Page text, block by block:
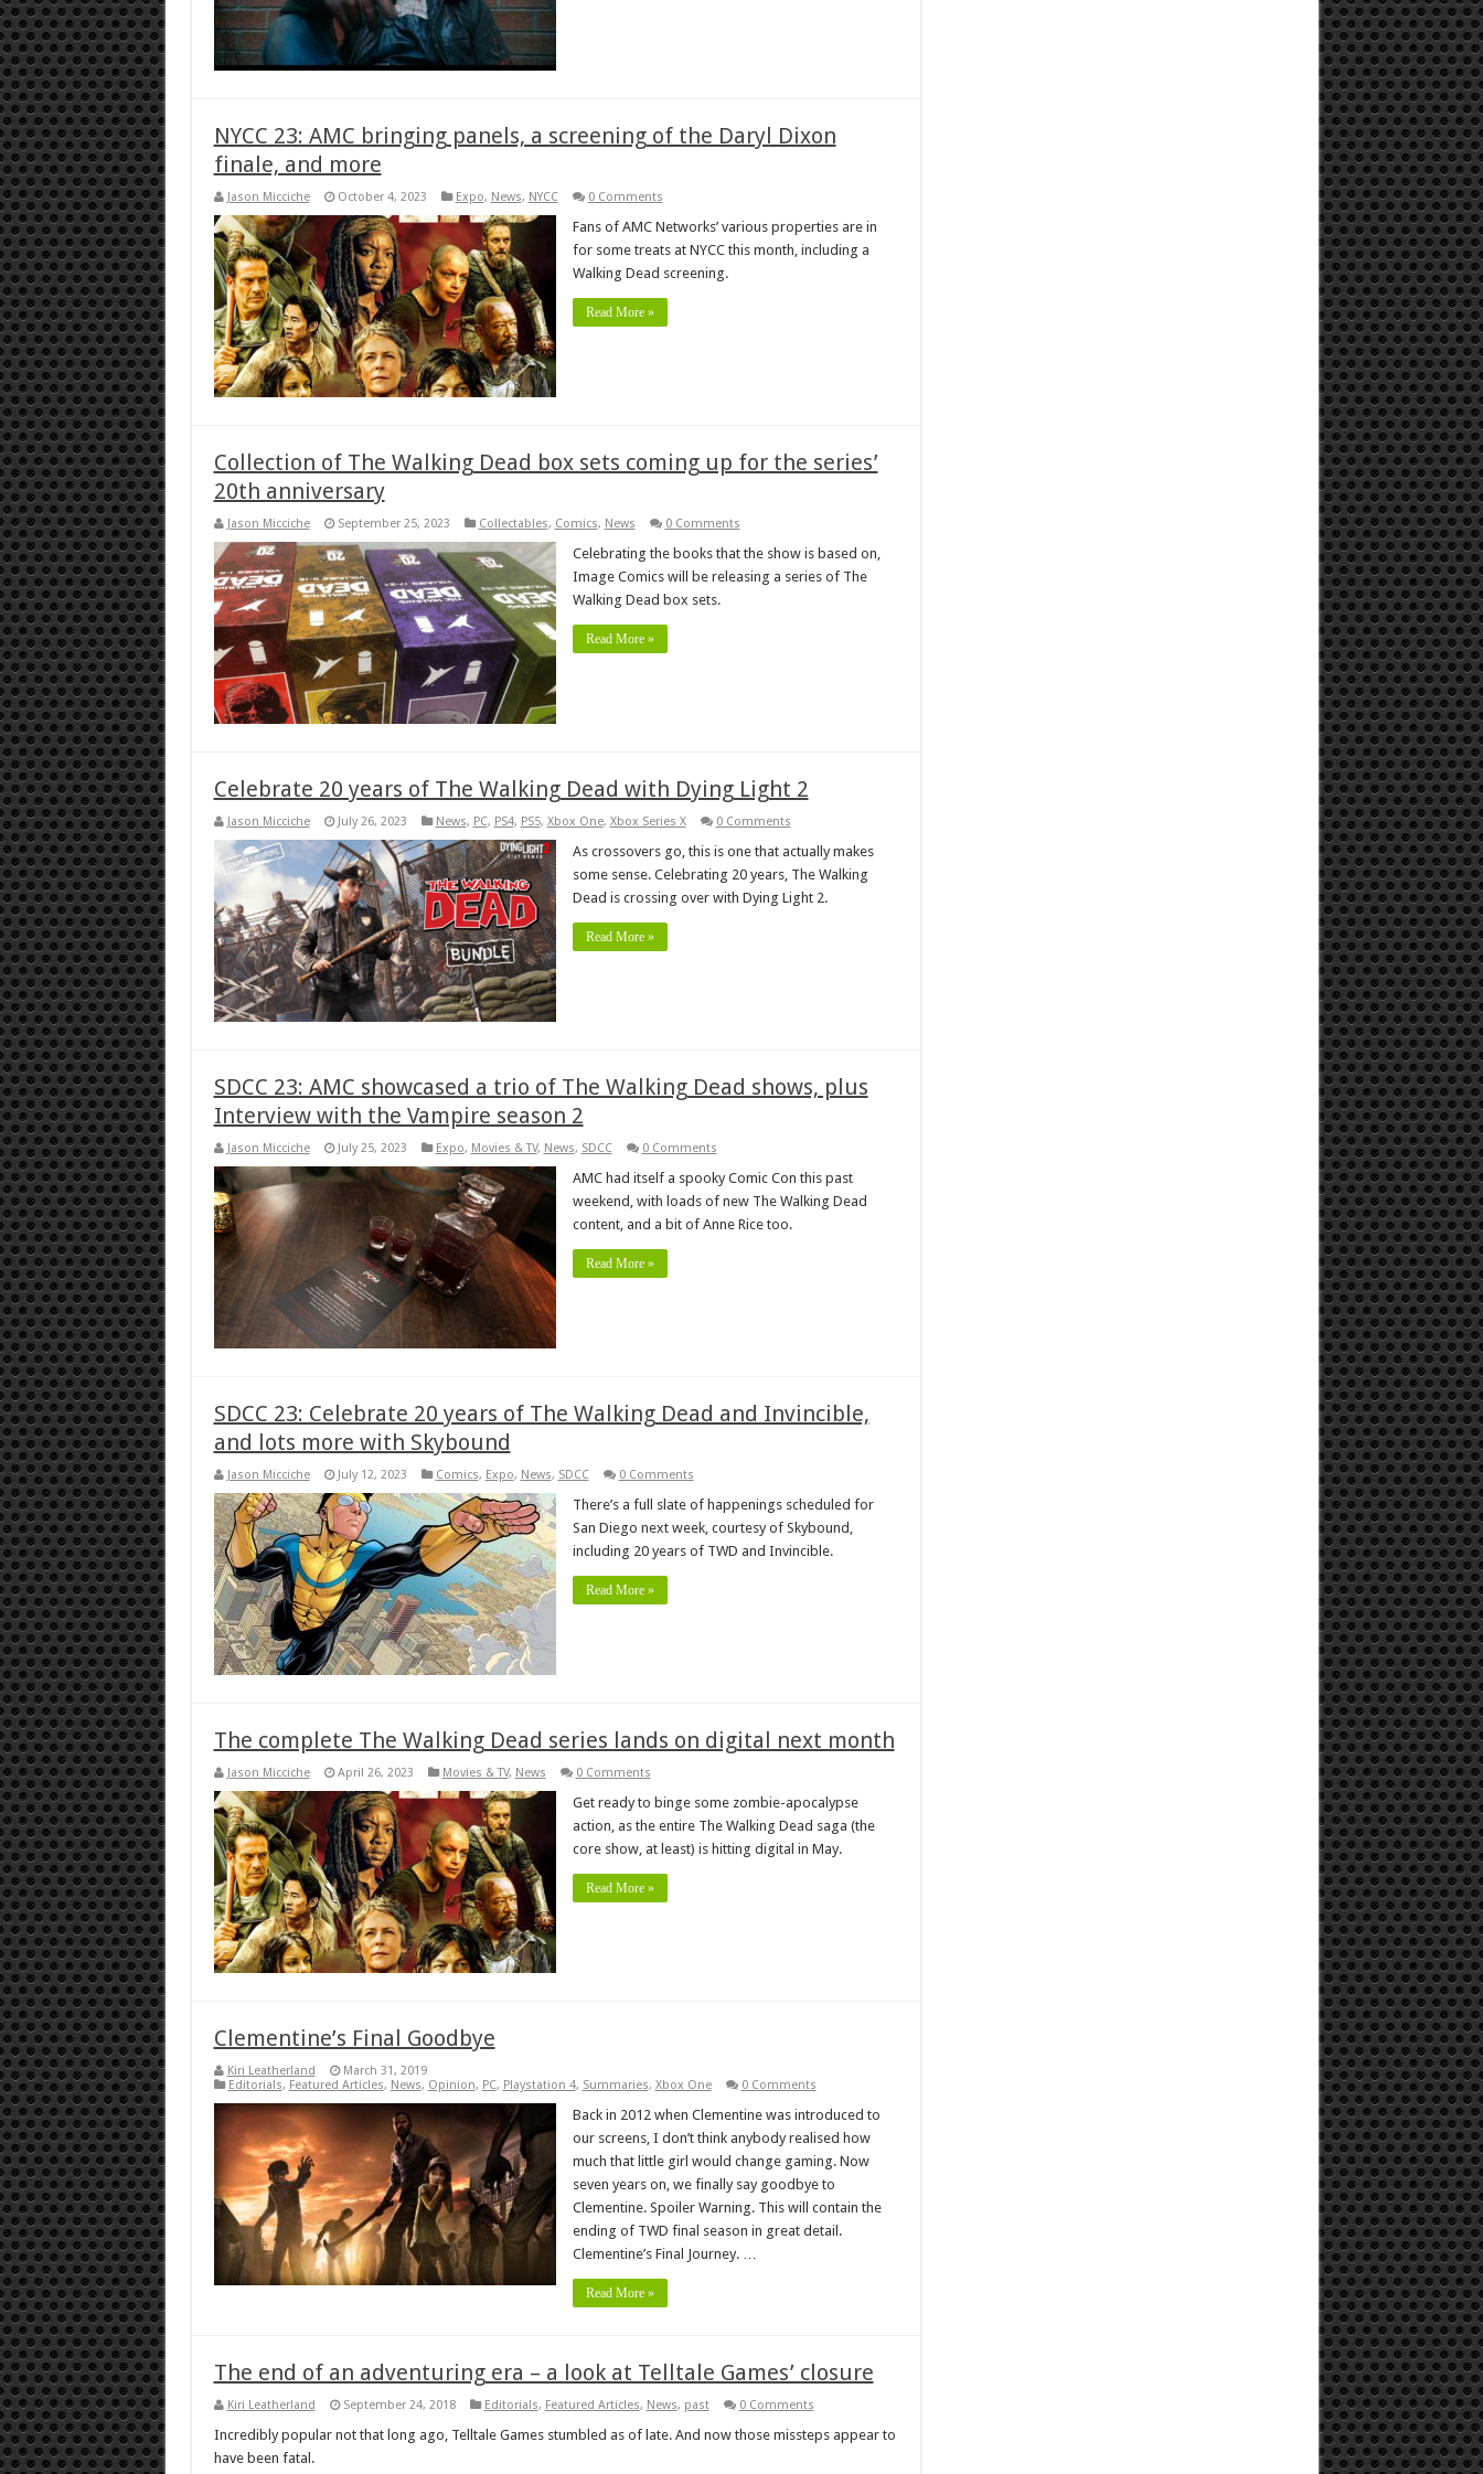
NYCC 23: AMC bringing panels, a screening of the Daryl Dixon
finale, and more
Jason Micciche October 4, 2023 Expo, News, NYCC 0 Comments
Fans of AMC Networks’ various properties are in
for some treats at NYCC this month, including a
Walking Dead screening.
Read More »
Collection of The Walking Dead box sets coming up for the series’
20th anniversary
Jason Micciche September 25, 2023 Collectables, Comics, News 0 Comments
Celebrating the books that the show is based on,
Image Comics will be releasing a series of The
Walking Dead box sets.
Read More »
Celebrate 20 years of The Walking Dead with Dying Light 2
Jason Micciche July 26, 2023 News, PC, PS4, PS5, Xbox One, Xbox Series X 0 Comments
As crossovers go, this is one that actually makes
some sense. Celebrating 20 years, The Walking
Dead is crossing over with Dying Light 2.
Read More »
SDCC 23: AMC showcased a trio of The Walking Dead shows, plus
Interview with the Vampire season 2
Jason Micciche July 25, 2023 Expo, Movies & TV, News, SDCC 0 Comments
AMC had itself a spooky Comic Con this past
weekend, with loads of new The Walking Dead
content, and a bit of Anne Rice too.
Read More »
SDCC 23: Celebrate 20 years of The Walking Dead and Invincible,
and lots more with Skybound
Jason Micciche July 12, 2023 Comics, Expo, News, SDCC 0 Comments
There’s a full slate of happenings scheduled for
San Diego next week, courtesy of Skybound,
including 20 years of TWD and Invincible.
Read More »
The complete The Walking Dead series lands on digital next month
Jason Micciche April 26, 2023 Movies & TV, News 0 Comments
Get ready to binge some zombie-apocalypse
action, as the entire The Walking Dead saga (the
core show, at least) is hitting digital in May.
Read More »
Clementine’s Final Goodbye
Kiri Leatherland
March 31, 2019
Editorials, Featured Articles, News, Opinion, PC, Playstation 4, Summaries, Xbox One 0 Comments
Back in 2012 when Clementine was introduced to
our screens, I don’t think anybody realised how
much that little girl would change gaming. Now
seven years on, we finally say goodbye to
Clementine. Spoiler Warning. This will contain the
ending of TWD final season in great detail.
Clementine’s Final Journey. …
Read More »
The end of an adventuring era – a look at Telltale Games’ closure
Kiri Leatherland September 24, 2018 Editorials, Featured Articles, News, past 0 Comments
Incredibly popular not that long ago, Telltale Games stumbled as of late. And now those missteps appear to
have been fatal.